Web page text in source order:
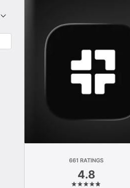
661 RATINGS
4.8